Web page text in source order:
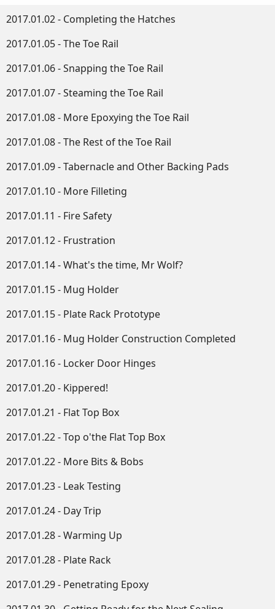
2017.01.02 - Completing the Hatches
2017.01.05 - The Toe Rail
2017.01.06 - Snapping the Toe Rail
2017.01.07 - Steaming the Toe Rail
2017.01.08 - More Epoxying the Toe Rail
2017.01.08 - The Rest of the Toe Rail
2017.01.09 - Tabernacle and Other Backing Pads
2017.01.10 - More Filleting
2017.01.11 - Fire Safety
2017.01.12 - Frustration
2017.01.14 - What's the time, Mr Wolf?
2017.01.15 - Mug Holder
2017.01.15 - Plate Rack Prototype
2017.01.16 - Mug Holder Construction Completed
2017.01.16 - Locker Door Hinges
2017.01.20 - Kippered!
2017.01.21 - Flat Top Box
2017.01.22 - Top o'the Flat Top Box
2017.01.22 - More Bits & Bobs
2017.01.23 - Leak Testing
2017.01.24 - Day Trip
2017.01.28 - Warming Up
2017.01.28 - Plate Rack
2017.01.29 - Penetrating Epoxy